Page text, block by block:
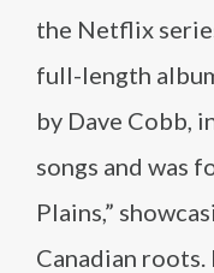
the Netflix
full-length
by Dave Cobb,
songs and was
Plains,”
Canadian